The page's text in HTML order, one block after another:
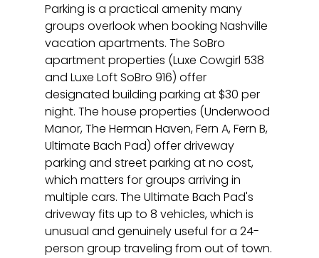
Parking is a practical amenity many
groups overlook when booking Nashville
vacation apartments. The SoBro
apartment properties (Luxe Cowgirl 538
and Luxe Loft SoBro 916) offer
designated building parking at $30 per
night. The house properties (Underwood
Manor, The Herman Haven, Fern A, Fern B,
Ultimate Bach Pad) offer driveway
parking and street parking at no cost,
which matters for groups arriving in
multiple cars. The Ultimate Bach Pad's
driveway fits up to 8 vehicles, which is
unusual and genuinely useful for a 24-
person group traveling from out of town.